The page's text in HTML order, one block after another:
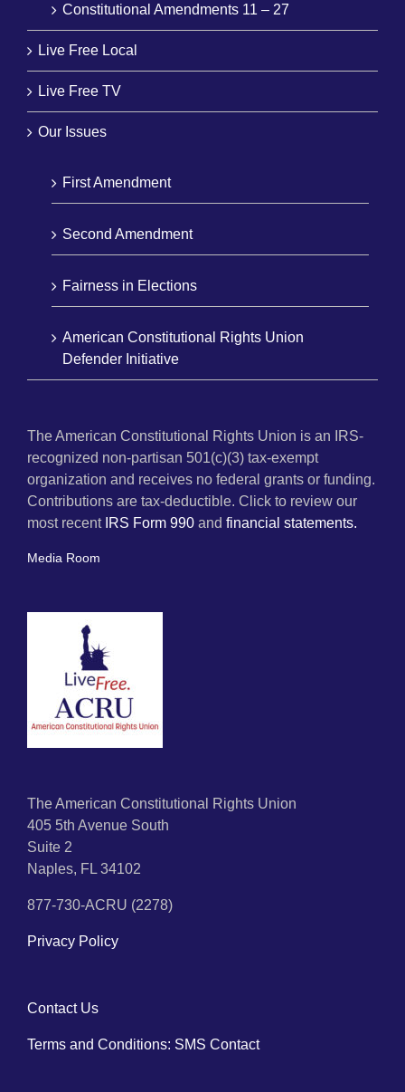
Constitutional Amendments 11 – 27
Live Free Local
Live Free TV
Our Issues
First Amendment
Second Amendment
Fairness in Elections
American Constitutional Rights Union
Defender Initiative
The American Constitutional Rights Union is an IRS-
recognized non-partisan 501(c)(3) tax-exempt
organization and receives no federal grants or funding.
Contributions are tax-deductible. Click to review our
most recent IRS Form 990 and financial statements.
Media Room
The American Constitutional Rights Union
405 5th Avenue South
Suite 2
Naples, FL 34102
877-730-ACRU (2278)
Privacy Policy
Contact Us
Terms and Conditions: SMS Contact